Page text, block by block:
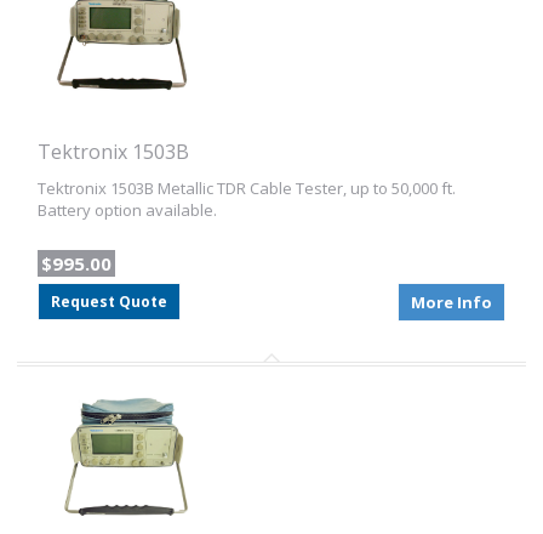
Tektronix 1503B
Tektronix 1503B Metallic TDR Cable Tester, up to 50,000 ft.
Battery option available.
$995.00
Request Quote More Info